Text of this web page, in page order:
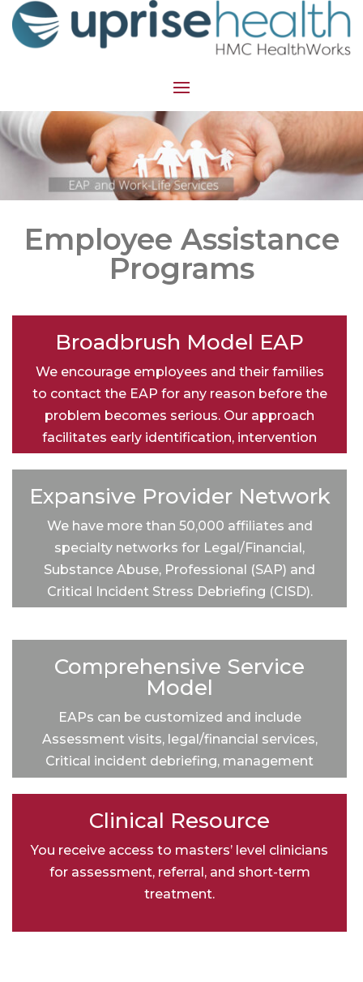
Employee Assistance
Programs
Broadbrush Model EAP
We encourage employees and their families
to contact the EAP for any reason before the
problem becomes serious. Our approach
facilitates early identification, intervention
healthcare costs.
Expansive Provider Network
We have more than 50,000 affiliates and
specialty networks for Legal/Financial,
Substance Abuse, Professional (SAP) and
Critical Incident Stress Debriefing (CISD).
Comprehensive Service
Model
EAPs can be customized and include
Assessment visits, legal/financial services,
Critical incident debriefing, management
training and consultation services, and
Clinical Resource
You receive access to masters’ level clinicians
for assessment, referral, and short-term
treatment.